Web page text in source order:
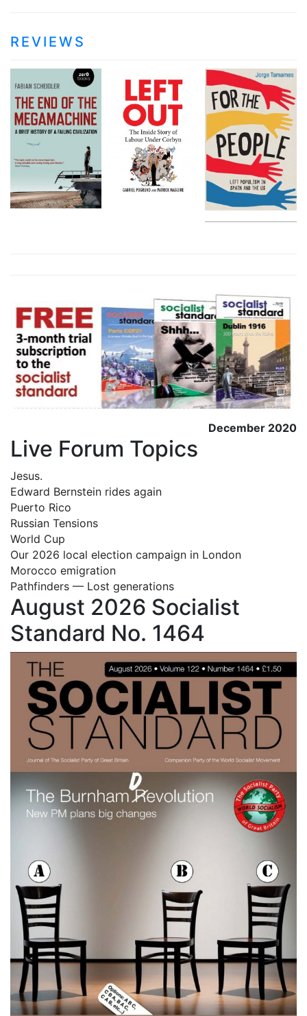
REVIEWS
December 2020
Live Forum Topics
Jesus.
Edward Bernstein rides again
Puerto Rico
Russian Tensions
World Cup
Our 2026 local election campaign in London
Morocco emigration
Pathfinders — Lost generations
August 2026 Socialist
Standard No. 1464